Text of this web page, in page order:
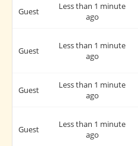
Guest
Less than 1 minute
ago
Guest
Less than 1 minute
ago
Guest
Less than 1 minute
ago
Guest
Less than 1 minute
ago